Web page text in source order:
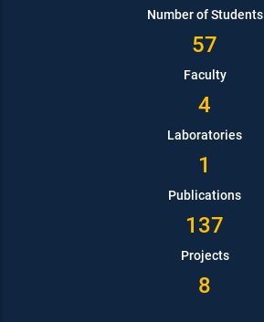
Number of Students
57
Faculty
4
Laboratories
1
Publications
137
Projects
8